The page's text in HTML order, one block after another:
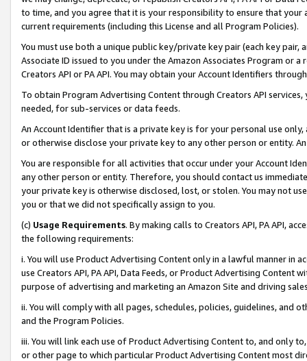
to time, and you agree that it is your responsibility to ensure that your
current requirements (including this License and all Program Policies).
You must use both a unique public key/private key pair (each key pair,
Associate ID issued to you under the Amazon Associates Program or
Creators API or PA API. You may obtain your Account Identifiers
To obtain Program Advertising Content through Creators API
needed, for sub-services or data feeds.
An Account Identifier that is a private key is for your personal use
or otherwise disclose your private key to any other person or entity.
You are responsible for all activities that occur under your Account
any other person or entity. Therefore, you should contact us
your private key is otherwise disclosed, lost, or stolen. You may not
you or that we did not specifically assign to you.
(c) Usage Requirements. By making calls to Creators API, PA API,
the following requirements:
i. You will use Product Advertising Content only in a lawful manner in
use Creators API, PA API, Data Feeds, or Product Advertising
purpose of advertising and marketing an Amazon Site and driving
ii. You will comply with all pages, schedules, policies, guidelines, and
and the Program Policies.
iii. You will link each use of Product Advertising Content to, and only
or other page to which particular Product Advertising Content most